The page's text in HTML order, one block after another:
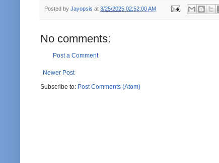
Posted by Jayopsis at 3/25/2025 02:52:00 AM
No comments:
Post a Comment
Newer Post
Subscribe to: Post Comments (Atom)